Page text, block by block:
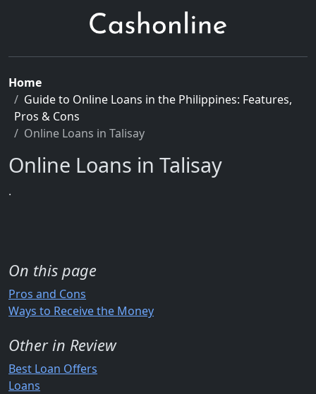
Home
Guide to Online Loans in the Philippines: Features,
Pros & Cons
Online Loans in Talisay
Online Loans in Talisay
.
On this page
Pros and Cons
Ways to Receive the Money
Other in Review
Best Loan Offers
Loans